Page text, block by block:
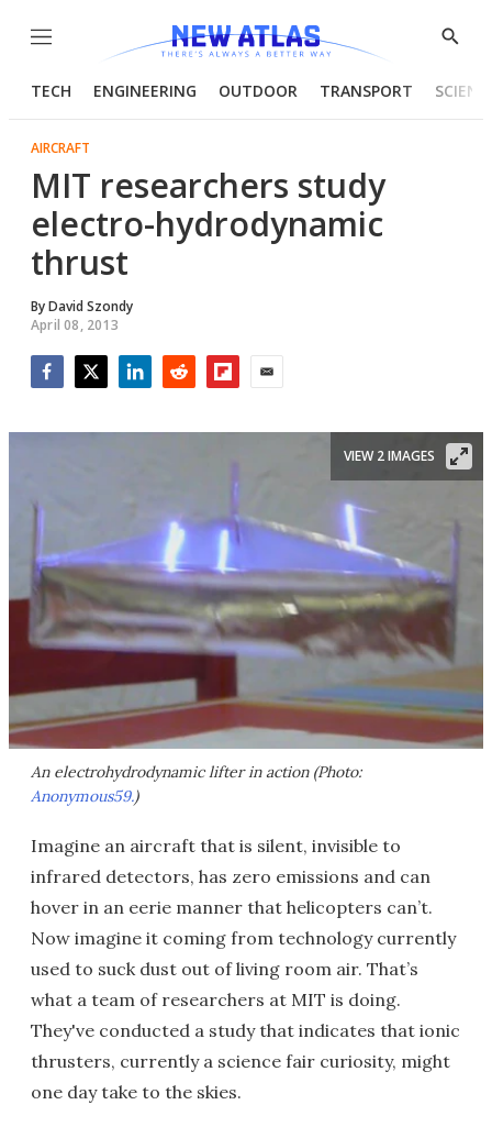
Menu
Show
TECH ENGINEERING OUTDOOR TRANSPORT
AIRCRAFT
MIT researchers study
electro-hydrodynamic
thrust
ByDavid Szondy
April 08, 2013
An electrohydrodynamic lifter in action (Photo:
Anonymous59.)
VIEW 2 IMAGES
Imagine an aircraft that is silent, invisible to
infrared detectors, has zero emissions and can
hover in an eerie manner that helicopters can’t.
Now imagine it coming from technology currently
used to suck dust out of living room air. That’s
what a team of researchers at MIT is doing.
They've conducted a study that indicates that ionic
thrusters, currently a science fair curiosity, might
one day take to the skies.